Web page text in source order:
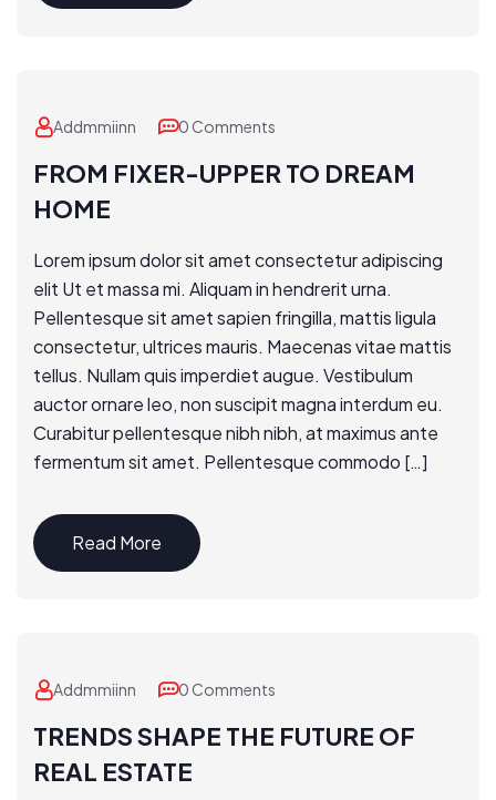
Addmmiinn 0 Comments
FROM FIXER-UPPER TO DREAM
HOME
Lorem ipsum dolor sit amet consectetur adipiscing
elit Ut et massa mi. Aliquam in hendrerit urna.
Pellentesque sit amet sapien fringilla, mattis ligula
consectetur, ultrices mauris. Maecenas vitae mattis
tellus. Nullam quis imperdiet augue. Vestibulum
auctor ornare leo, non suscipit magna interdum eu.
Curabitur pellentesque nibh nibh, at maximus ante
fermentum sit amet. Pellentesque commodo […]
Read More
Addmmiinn 0 Comments
TRENDS SHAPE THE FUTURE OF
REAL ESTATE